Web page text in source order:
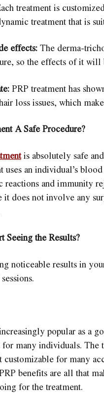
treatment is
treatment that is
effects:The derma-
so the effects of it
PRP treatment has
loss issues, which
A Safe Procedure?
is absolutely safe
uses an individual’s
reactions and immunity
it does not involve any
Seeing the Results?
noticeable results in
popular as a
many individuals. The
for many
benefits are all that
for the treatment.